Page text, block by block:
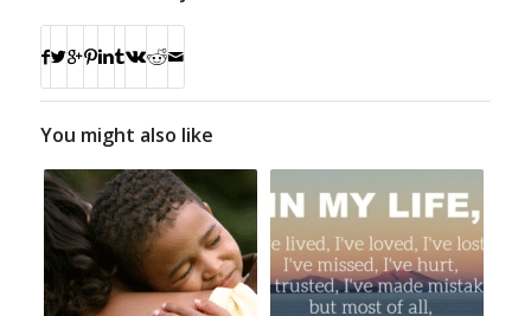
You might also like